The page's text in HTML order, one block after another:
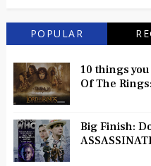
POPULAR
10 things
Of The
Big Finish: